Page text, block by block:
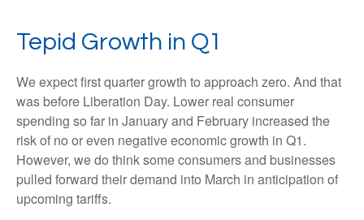
Tepid Growth in Q1
We expect first quarter growth to approach zero. And that
was before Liberation Day. Lower real consumer
spending so far in January and February increased the
risk of no or even negative economic growth in Q1.
However, we do think some consumers and businesses
pulled forward their demand into March in anticipation of
upcoming tariffs.